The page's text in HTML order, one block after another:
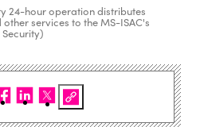
24-hour operation distributes
services to the MS-ISAC's